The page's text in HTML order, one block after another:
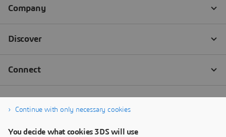
Continue with only necessary cookies
You decide what cookies 3DS will use